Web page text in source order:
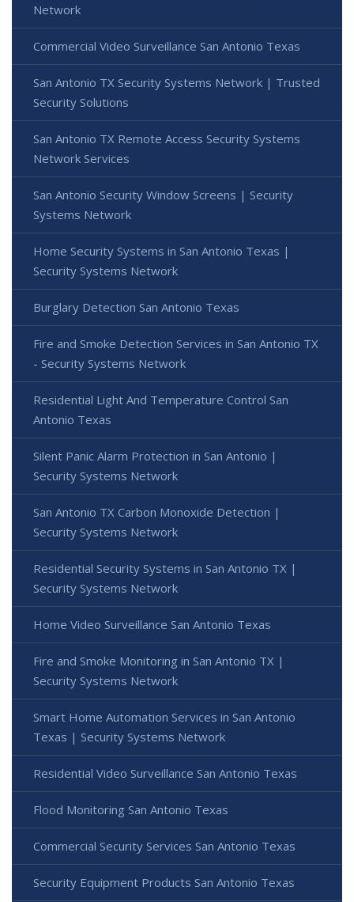
Network
Commercial Video Surveillance San Antonio Texas
San Antonio TX Security Systems Network | Trusted
Security Solutions
San Antonio TX Remote Access Security Systems
Network Services
San Antonio Security Window Screens | Security
Systems Network
Home Security Systems in San Antonio Texas |
Security Systems Network
Burglary Detection San Antonio Texas
Fire and Smoke Detection Services in San Antonio TX
- Security Systems Network
Residential Light And Temperature Control San
Antonio Texas
Silent Panic Alarm Protection in San Antonio |
Security Systems Network
San Antonio TX Carbon Monoxide Detection |
Security Systems Network
Residential Security Systems in San Antonio TX |
Security Systems Network
Home Video Surveillance San Antonio Texas
Fire and Smoke Monitoring in San Antonio TX |
Security Systems Network
Smart Home Automation Services in San Antonio
Texas | Security Systems Network
Residential Video Surveillance San Antonio Texas
Flood Monitoring San Antonio Texas
Commercial Security Services San Antonio Texas
Security Equipment Products San Antonio Texas